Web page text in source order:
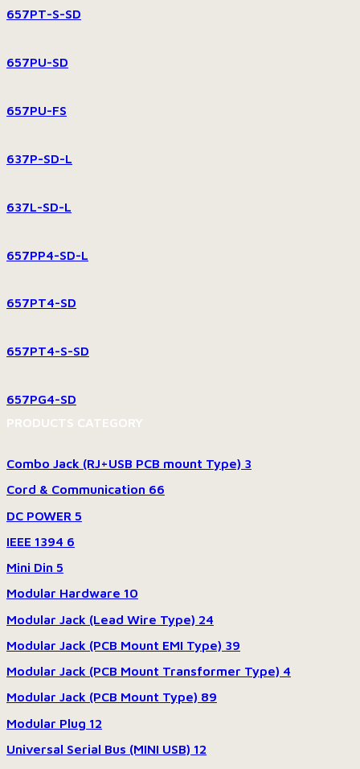
657PT-S-SD
657PU-SD
657PU-FS
637P-SD-L
637L-SD-L
657PP4-SD-L
657PT4-SD
657PT4-S-SD
657PG4-SD
PRODUCTS CATEGORY
Combo Jack (RJ+USB PCB mount Type) 3
Cord & Communication 66
DC POWER 5
IEEE 1394 6
Mini Din 5
Modular Hardware 10
Modular Jack (Lead Wire Type) 24
Modular Jack (PCB Mount EMI Type) 39
Modular Jack (PCB Mount Transformer Type) 4
Modular Jack (PCB Mount Type) 89
Modular Plug 12
Universal Serial Bus (MINI USB) 12